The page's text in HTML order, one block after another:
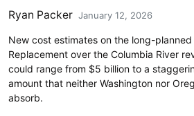
Ryan Packer January 12, 2026
New cost estimates on the long-
Replacement over the Columbia River
could range from $5 billion to a
amount that neither Washington nor
absorb.